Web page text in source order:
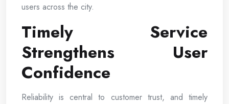
users across the city.
Timely Service
Strengthens User
Confidence
Reliability is central to customer trust, and timely